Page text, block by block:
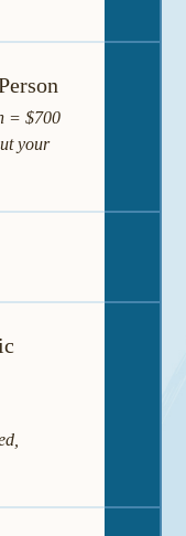
= $700
your